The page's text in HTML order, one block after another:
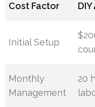
Cost Factor
Initial Setup
Monthly
Management
20